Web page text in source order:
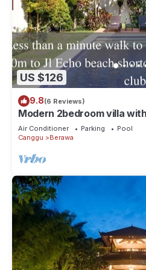
US $126
9.8(6 Reviews)
Modern 2bedroom villa
Canggu - Villa Sari
Air Conditioner Parking
Pool
Canggu
Berawa